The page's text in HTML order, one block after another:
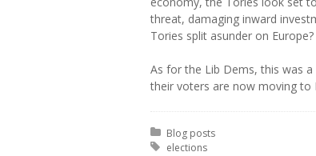
threat, damaging inward
Tories split asunder on Europe?
As for the Lib Dems, this was
their voters are now moving to
Posted in:
Blog posts
Tagged with:
elections